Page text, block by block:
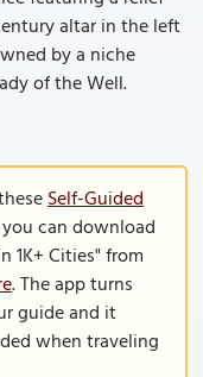
altar in the left
by a niche
of the Well.
Self-Guided
can download
1K+ Cities" from
. The app turns
guide and it
when traveling